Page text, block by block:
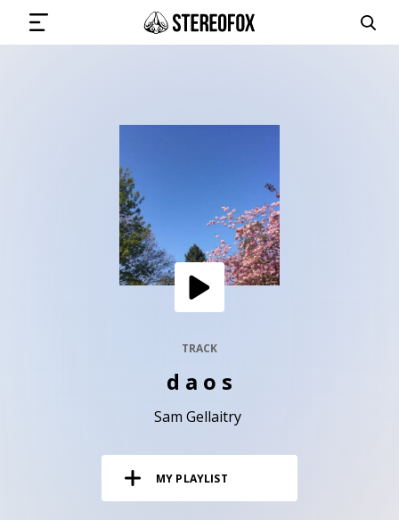
SUBMIT MUSIC
GET THE NEWSLETTER
TRACK
d a o s
Sam Gellaitry
MY PLAYLIST